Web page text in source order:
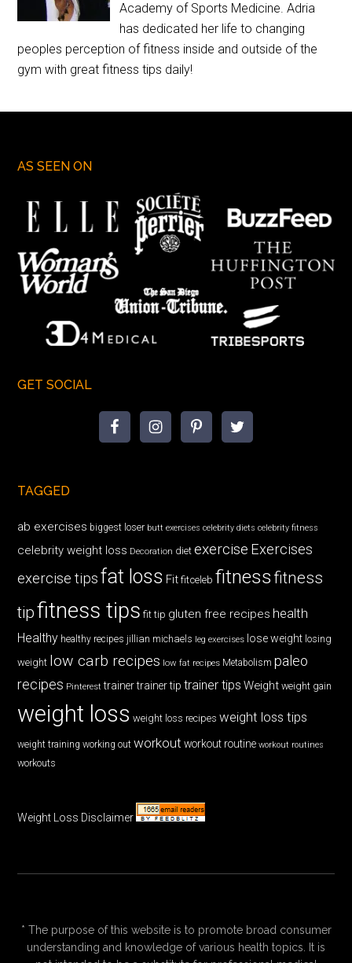
Academy of Sports Medicine. Adria
has dedicated her life to changing
peoples perception of fitness inside and outside of the
gym with great fitness tips daily!
AS SEEN ON
GET SOCIAL
TAGGED
ab exercises biggest loser butt exercises celebrity diets celebrity fitness
celebrity weight loss Decoration diet exercise Exercises
exercise tips fat loss Fit fitceleb fitnessfitness
tipfitness tips fit tip gluten free recipes health
Healthy healthy recipes jillian michaels leg exercises lose weight losing
weight low carb recipes low fat recipes Metabolism paleo
recipes Pinterest trainer trainer tip trainer tips Weight weight gain
weight loss weight loss recipes weight loss tips
weight training working out workout workout routine workout routines
workouts
Weight Loss Disclaimer
* The purpose of this website is to promote broad consumer
understanding and knowledge of various health topics. It is